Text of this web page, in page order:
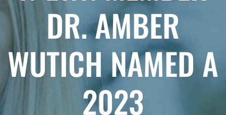
DR. AMBER
WUTICH NAMED A
2023